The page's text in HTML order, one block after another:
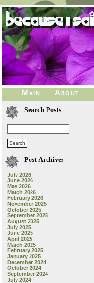
Main About
Search Posts
Post Archives
July 2026
June 2026
May 2026
March 2026
February 2026
November 2025
October 2025
September 2025
August 2025
July 2025
June 2025
April 2025
March 2025
February 2025
January 2025
December 2024
October 2024
September 2024
July 2024